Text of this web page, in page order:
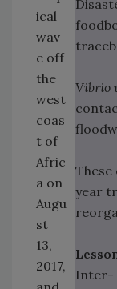
Vibrio
year
Inter-
ical
wav
e off
the
west
coas
t of
Afric
a on
Augu
st
13,
2017,